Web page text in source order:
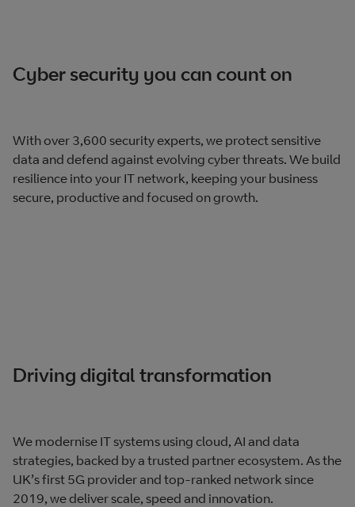
Cyber security you can count on
With over 3,600 security experts, we protect sensitive
data and defend against evolving cyber threats. We build
resilience into your IT network, keeping your business
secure, productive and focused on growth.
Driving digital transformation
We modernise IT systems using cloud, AI and data
strategies, backed by a trusted partner ecosystem. As the
UK’s first 5G provider and top-ranked network since
2019, we deliver scale, speed and innovation.